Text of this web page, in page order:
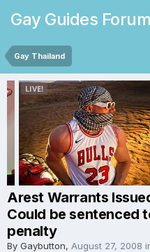
Gay Guides Forum
Gay Thailand
Arest Warrants
Could be sentenced
penalty
By Gaybutton, August 27, 2008